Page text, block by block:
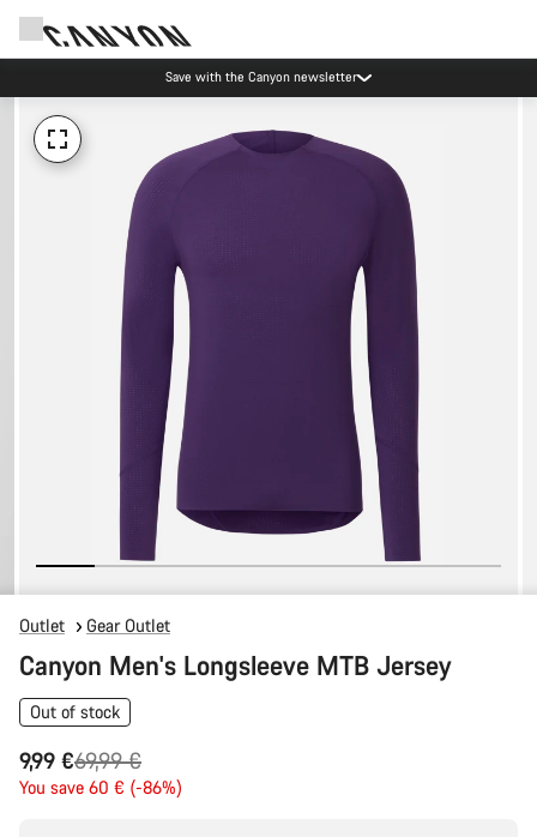
Save with the Canyon newsletter
Outlet Gear Outlet
Canyon Men's Longsleeve MTB Jersey
Out of stock
9,99 €
Original
price
69,99 €
You save 60 € (-86%)